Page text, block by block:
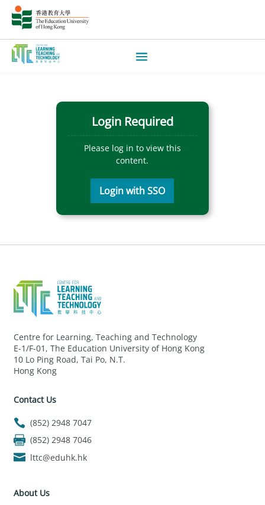
Login Required
Please log in to view this
content.
Login with SSO
Centre for Learning, Teaching and Technology
E-1/F-01, The Education University of Hong Kong
10 Lo Ping Road, Tai Po, N.T.
Hong Kong
Contact Us
(852) 2948 7047
(852) 2948 7046
lttc@eduhk.hk
About Us